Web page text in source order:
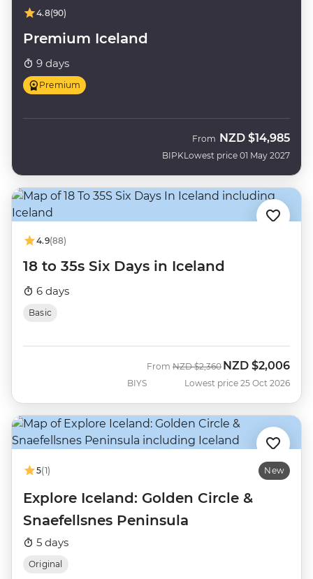
4.8(90)
Premium Iceland
9 days
Premium
BIPK
From NZD $14,985
Lowest price 01 May 2027
4.9(88)
18 to 35s Six Days in Iceland
6 days
Basic
BIYS
From Was
NZD $2,360 Now
NZD $2,006
Lowest price 25 Oct 2026
5(1) New
Explore Iceland: Golden Circle &
Snaefellsnes Peninsula
5 days
Original